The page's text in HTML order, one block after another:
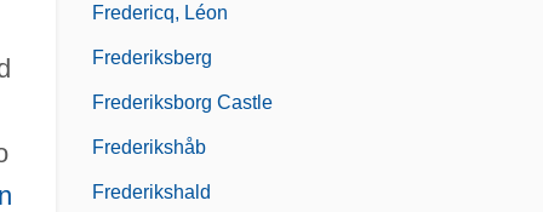
Fredericq, Léon
Frederiksberg
Frederiksborg Castle
Frederikshåb
Frederikshald